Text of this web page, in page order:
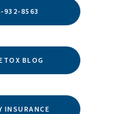
932-8563
BLOG
INSURANCE